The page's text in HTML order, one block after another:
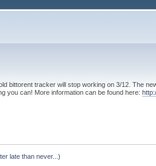
bittorent tracker will stop working on 3/12. The
you can! More information can be found here:
late than never...)